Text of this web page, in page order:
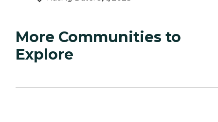
More Communities to
Explore